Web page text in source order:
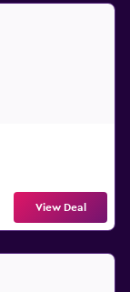
View Deal